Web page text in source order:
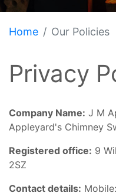
Home Our Policies
Privacy
Company Name: J M
Appleyard's Chimney
Registered office: 9
2SZ
Contact details: